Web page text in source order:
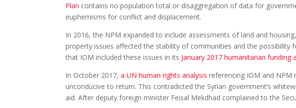
Plan contains no population total or disaggregation of data for
euphemisms for conflict and displacement.
In 2016, the NPM expanded to include assessments of land and
property issues affected the stability of communities and the possibility
that IOM included these issues in its January 2017 humanitarian funding
In October 2017,a UN human rights analysis referencing IOM and
unconducive to return. This contradicted the Syrian government’s
aid. After deputy foreign minister Feisal Mekdhad complained to the